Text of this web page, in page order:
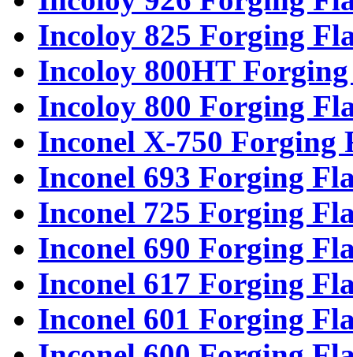
Incoloy 825 Forging
Incoloy 800HT Forging
Incoloy 800 Forging
Inconel X-750 Forging
Inconel 693 Forging
Inconel 725 Forging
Inconel 690 Forging
Inconel 617 Forging
Inconel 601 Forging